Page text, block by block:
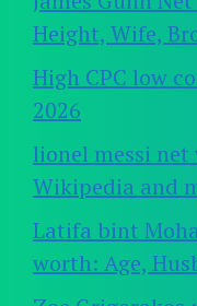
Height, Wife,
High CPC low
2026
lionel messi net
Wikipedia and
Latifa bint
worth: Age,